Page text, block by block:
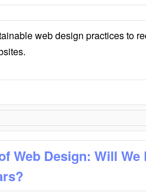
web design practices to
Web Design: Will